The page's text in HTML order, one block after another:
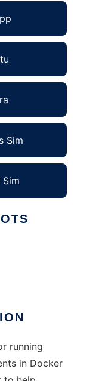
Sim
Sim
running
in Docker